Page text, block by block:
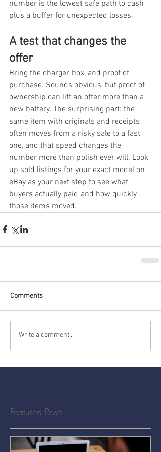
number is the lowest safe path to cash
plus a buffer for unexpected losses.
A test that changes the
offer
Bring the charger, box, and proof of
purchase. Sounds obvious, but proof of
ownership can lift an offer more than a
new battery. The surprising part: the
same item with originals and receipts
often moves from a risky sale to a fast
one, and that speed changes the
number more than polish ever will. Look
up sold listings for your exact model on
eBay as your next step to see what
buyers actually paid and how quickly
those items moved.
Comments
Write a comment...
Featured Posts